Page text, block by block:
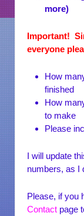
more)
Important!
everyone
How
finished
How
to make
Please
I will update
numbers, as I
Please, if you
Contact page